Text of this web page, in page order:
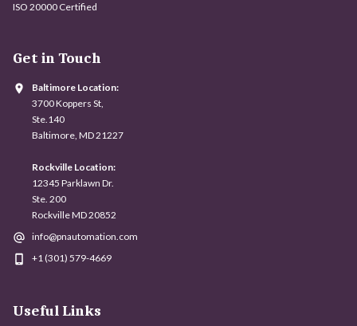
ISO 20000 Certified
Get in Touch
Baltimore Location:
3700 Koppers St,
Ste.140
Baltimore, MD 21227
Rockville Location:
12345 Parklawn Dr.
Ste. 200
Rockville MD 20852
info@pnautomation.com
+1 (301) 579-4669
Useful Links